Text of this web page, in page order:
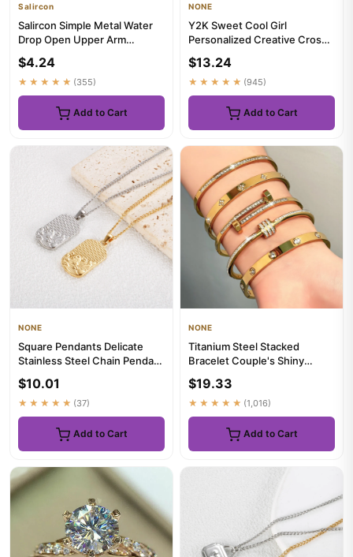
Salircon
Salircon Simple Metal Water
Drop Open Upper Arm
Uppe...
$4.24
★★★★★ (355)
Add to Cart
NONE
Y2K Sweet Cool Girl
Personalized Creative Cross
Suitab...
$13.24
★★★★★ (945)
Add to Cart
NONE
Square Pendants Delicate
Stainless Steel Chain Pendant
$10.01
★★★★★ (37)
Add to Cart
NONE
Titanium Steel Stacked
Bracelet Couple's Shiny
$19.33
★★★★★ (1,016)
Add to Cart